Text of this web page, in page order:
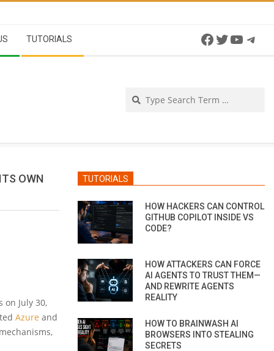
TUTORIALS Facebook
Twitter
OWN
July 30,
Azure and
TUTORIALS
HOW HACKERS CAN CONTROL
GITHUB COPILOT INSIDE VS
CODE?
HOW ATTACKERS CAN FORCE
AI AGENTS TO TRUST THEM—
AND REWRITE AGENTS
REALITY
HOW TO BRAINWASH AI
BROWSERS INTO STEALING
SECRETS